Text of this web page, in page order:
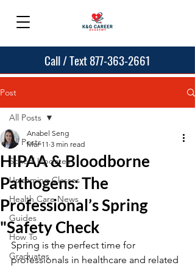
Call / Text 877-363-2661
Post
All Posts
School Updates
Upcoming Classes
Health Care News
Guides
How To
Graduates
All Posts
HIPAA & Bloodborne
Pathogens: The
Professional’s Spring
"Safety Check
Anabel Seng
Mar 11 3 min read
Spring is the perfect time for
professionals in healthcare and related